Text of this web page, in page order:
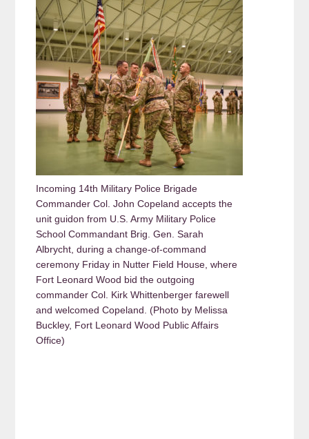
Incoming 14th Military Police Brigade
Commander Col. John Copeland accepts the
unit guidon from U.S. Army Military Police
School Commandant Brig. Gen. Sarah
Albrycht, during a change-of-command
ceremony Friday in Nutter Field House, where
Fort Leonard Wood bid the outgoing
commander Col. Kirk Whittenberger farewell
and welcomed Copeland. (Photo by Melissa
Buckley, Fort Leonard Wood Public Affairs
Office)